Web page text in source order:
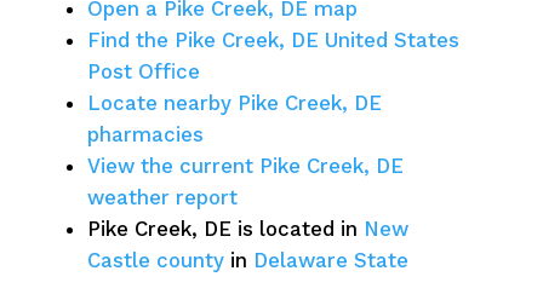
Open a Pike Creek, DE map
Find the Pike Creek, DE United States
Post Office
Locate nearby Pike Creek, DE
pharmacies
View the current Pike Creek, DE
weather report
Pike Creek, DE is located in New
Castle county in Delaware State